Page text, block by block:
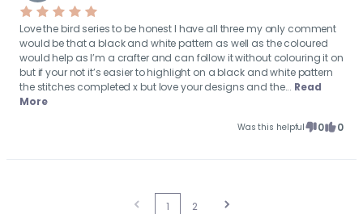
Love the bird series to be honest I have all three my only comment
would be that a black and white pattern as well as the coloured
would help as I’m a crafter and can follow it without colouring it on
but if your not it’s easier to highlight on a black and white pattern
the stitches completed x but love your designs and the... Read
More
Was this helpful 0 0
1 2